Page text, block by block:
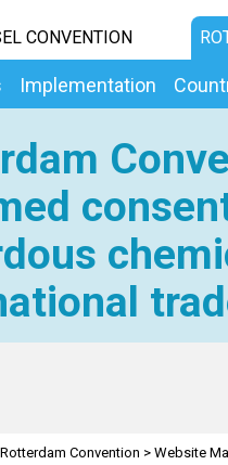
CONVENTION
Implementation
Rotterdam Convention > Website